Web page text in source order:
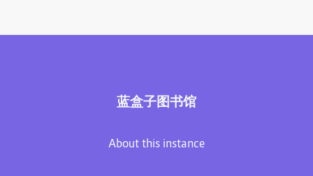
蓝盒子图书馆
About this instance